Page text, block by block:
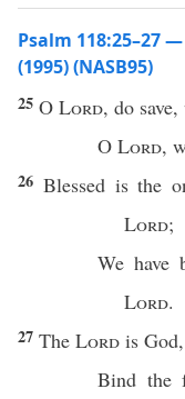
Psalm 118:25–27
(1995) (NASB95)
25 O Lord, do save,
O Lord,
26 Blessedis the
Lord;
We have
Lord.
27 The Lord is God
Bind the